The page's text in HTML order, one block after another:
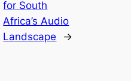
for South
Africa’s Audio
Landscape
→